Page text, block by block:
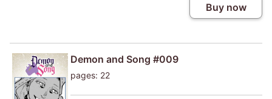
Buy now
Demon and Song #009
pages: 22